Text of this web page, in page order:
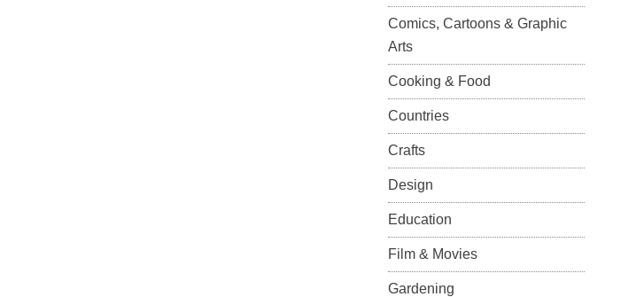
Comics, Cartoons & Graphic
Arts
Cooking & Food
Countries
Crafts
Design
Education
Film & Movies
Gardening